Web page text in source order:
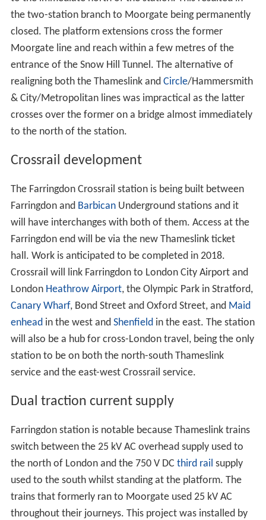
the two-station branch to Moorgate being permanently
closed. The platform extensions cross the former
Moorgate line and reach within a few metres of the
entrance of the Snow Hill Tunnel. The alternative of
realigning both the Thameslink and Circle/Hammersmith
& City/Metropolitan lines was impractical as the latter
crosses over the former on a bridge almost immediately
to the north of the station.
Crossrail development
The Farringdon Crossrail station is being built between
Farringdon and BarbicanUnderground stations and it
will have interchanges with both of them. Access at the
Farringdon end will be via the new Thameslink ticket
hall. Work is anticipated to be completed in 2018.
Crossrail will link Farringdon to London City Airport and
London Heathrow Airport, the Olympic Park in Stratford,
Canary Wharf, Bond Street and Oxford Street, and Maid
enheadin the west and Shenfieldin the east. The station
will also be a hub for cross-London travel, being the only
station to be on both the north-south Thameslink
service and the east-west Crossrail service.
Dual traction current supply
Farringdon station is notable because Thameslink trains
switch between the 25 kV AC overhead supply used to
the north of London and the 750 V DC third rail supply
used to the south whilst standing at the platform. The
trains that formerly ran to Moorgate used 25 kV AC
throughout their journeys. This project was installed by